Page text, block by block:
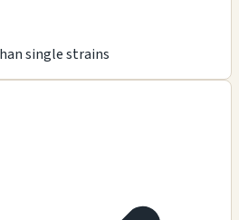
single strains